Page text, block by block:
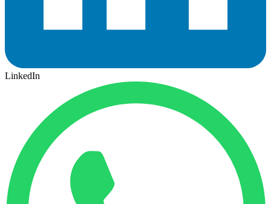
LinkedIn